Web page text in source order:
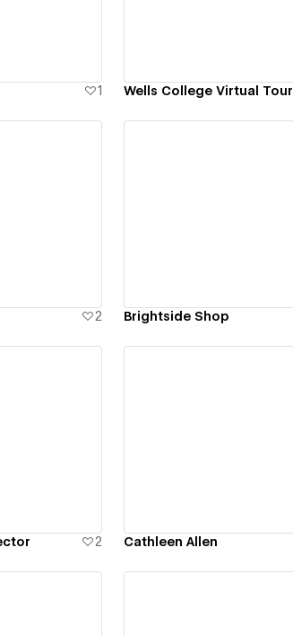
1 Wells College Virtual Tour
2 Brightside Shop
2 Cathleen Allen